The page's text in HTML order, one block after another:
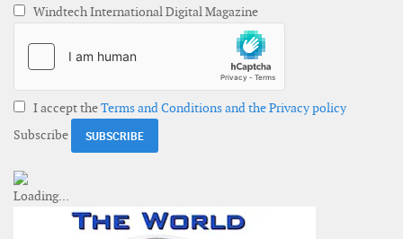
Windtech International Digital Magazine
I accept theTerms and Conditions and the Privacy policy
Subscribe